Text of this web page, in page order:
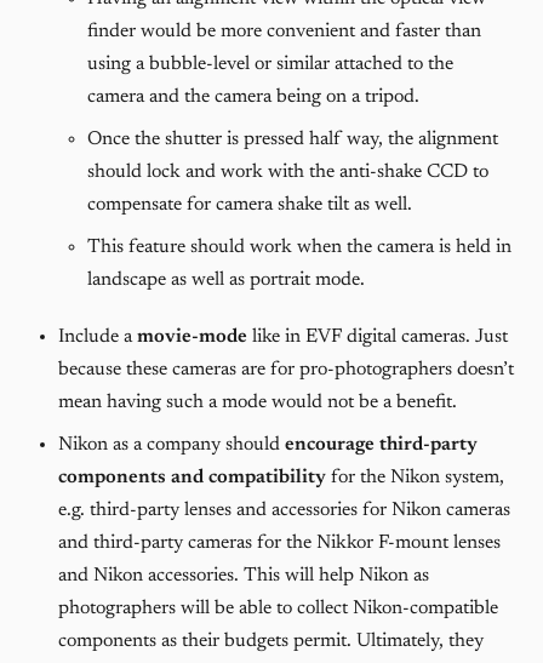
finder would be more convenient and faster than
using a bubble-level or similar attached to the
camera and the camera being on a tripod.
Once the shutter is pressed half way, the alignment
should lock and work with the anti-shake CCD to
compensate for camera shake tilt as well.
This feature should work when the camera is held in
landscape as well as portrait mode.
Include amovie-mode like in EVF digital cameras. Just
because these cameras are for pro-photographers doesn’t
mean having such a mode would not be a benefit.
Nikon as a company should encourage third-party
components and compatibility for the Nikon system,
e.g. third-party lenses and accessories for Nikon cameras
and third-party cameras for the Nikkor F-mount lenses
and Nikon accessories. This will help Nikon as
photographers will be able to collect Nikon-compatible
components as their budgets permit. Ultimately, they